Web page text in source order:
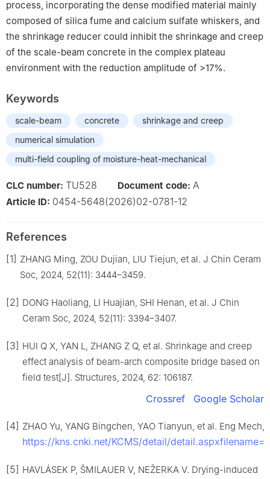
process, incorporating the dense modified material mainly
composed of silica fume and calcium sulfate whiskers, and
the shrinkage reducer could inhibit the shrinkage and creep
of the scale-beam concrete in the complex plateau
environment with the reduction amplitude of >17%.
Keywords
scale-beam concrete
shrinkage and creep
numerical simulation
multi-field coupling of moisture-heat-mechanical
CLC number: TU528 Document code: A
Article ID: 0454-5648(2026)02-0781-12
References
[1] ZHANG Ming, ZOU Dujian, LIU Tiejun, et al. J Chin Ceram
Soc, 2024, 52(11): 3444–3459.
[2] DONG Haoliang, LI Huajian, SHI Henan, et al. J Chin
Ceram Soc, 2024, 52(11): 3394–3407.
[3] HUI Q X, YAN L, ZHANG Z Q, et al. Shrinkage and creep
effect analysis of beam-arch composite bridge based on
field test[J]. Structures, 2024, 62: 106187.
Crossref Google Scholar
[4] ZHAO Yu, YANG Bingchen, YAO Tianyun, et al. Eng Mech,
https://kns.cnki.net/KCMS/detail/
[5] HAVLÁSEK P, ŠMILAUER V, NEŽERKA V. Drying-induced